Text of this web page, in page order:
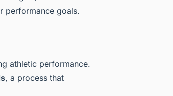
performance goals.
athletic performance.
, a process that